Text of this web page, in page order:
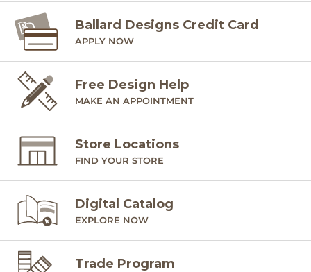
Ballard Designs Credit Card
APPLY NOW
Free Design Help
MAKE AN APPOINTMENT
Store Locations
FIND YOUR STORE
Digital Catalog
EXPLORE NOW
Trade Program